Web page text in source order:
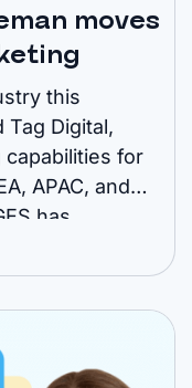
moves
this
Tag Digital,
for
APAC, and
has
appointments
to secure
show